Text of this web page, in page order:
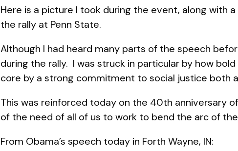
Here is a picture I took during the event, along with
the rally at Penn State.
Although I had heard many parts of the speech
during the rally. I was struck in particular by how
core by a strong commitment to social justice both
This was reinforced today on the 40th anniversary of
of the need of all of us to work to bend the arc of
From Obama’s speech today in Forth Wayne, IN: